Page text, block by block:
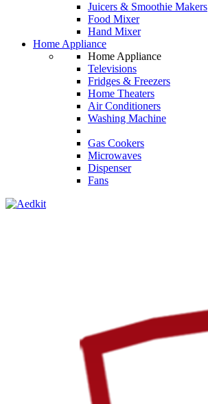
Juicers & Smoothie Makers
Food Mixer
Hand Mixer
Home Appliance
Home Appliance
Televisions
Fridges & Freezers
Home Theaters
Air Conditioners
Washing Machine
Gas Cookers
Microwaves
Dispenser
Fans